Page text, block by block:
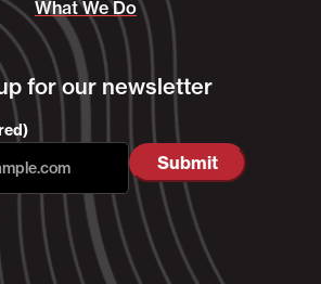
What We Do
for our newsletter